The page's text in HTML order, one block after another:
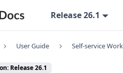
Release 26.1
User Guide Self-service
Release 26.1